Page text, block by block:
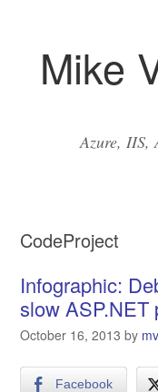
Mike
Azure, IIS,
CodeProject
Infographic:
slow ASP.NET
October 16, 2013 by
Facebook